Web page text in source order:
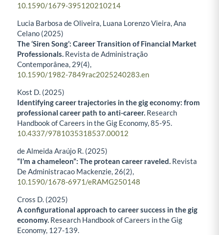
10.1590/1679-395120210214
Lucia Barbosa de Oliveira, Luana Lorenzo Vieira, Ana
Celano (2025)
The ‘Siren Song’: Career Transition of Financial Market
Professionals. Revista de Administração
Contemporânea, 29(4),
10.1590/1982-7849rac2025240283.en
Kost D. (2025)
Identifying career trajectories in the gig economy: from
professional career path to anti-career. Research
Handbook of Careers in the Gig Economy,85-95.
10.4337/9781035318537.00012
de Almeida Araújo R. (2025)
“I’m a chameleon”: The protean career raveled. Revista
De Administracao Mackenzie, 26(2),
10.1590/1678-6971/eRAMG250148
Cross D. (2025)
A configurational approach to career success in the gig
economy. Research Handbook of Careers in the Gig
Economy, 127-139.